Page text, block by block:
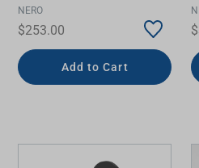
NERO
$253.00
Add to Cart